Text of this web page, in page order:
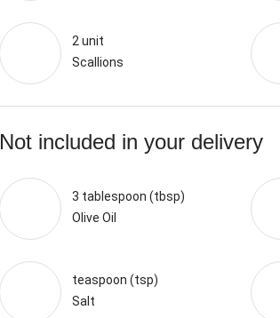
2 unit
Scallions
Not included in your delivery
3 tablespoon (tbsp)
Olive Oil
teaspoon (tsp)
Salt